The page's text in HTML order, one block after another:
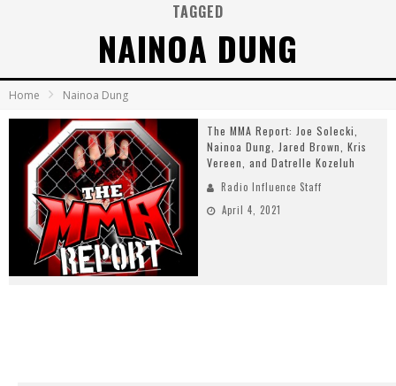
TAGGED
NAINOA DUNG
Home Nainoa Dung
The MMA Report: Joe Solecki,
Nainoa Dung, Jared Brown, Kris
Vereen, and Datrelle Kozeluh
Radio Influence Staff
April 4, 2021